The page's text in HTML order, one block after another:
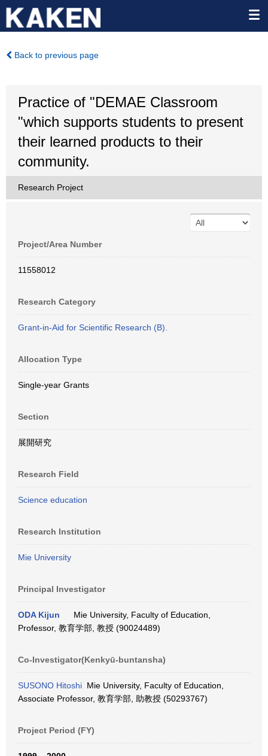
Back to previous page
Practice of "DEMAE Classroom
"which supports students to present
their learned products to their
community.
Research Project
Project/Area Number
11558012
Research Category
Grant-in-Aid for Scientific Research (B).
Allocation Type
Single-year Grants
Section
展開研究
Research Field
Science education
Research Institution
Mie University
Principal Investigator
ODA Kijun
Mie University, Faculty of Education,
Professor, 教育学部, 教授 (90024489)
Co-Investigator(Kenkyū-buntansha)
SUSONO Hitoshi Mie University, Faculty of Education,
Associate Professor, 教育学部, 助教授 (50293767)
Project Period (FY)